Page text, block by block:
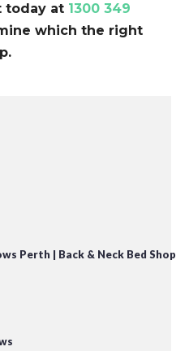
Perth | Back & Neck Bed Shop
today at 1300 349
which the right